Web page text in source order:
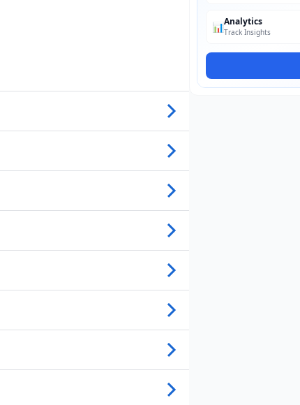
📊Analytics
Track Insights